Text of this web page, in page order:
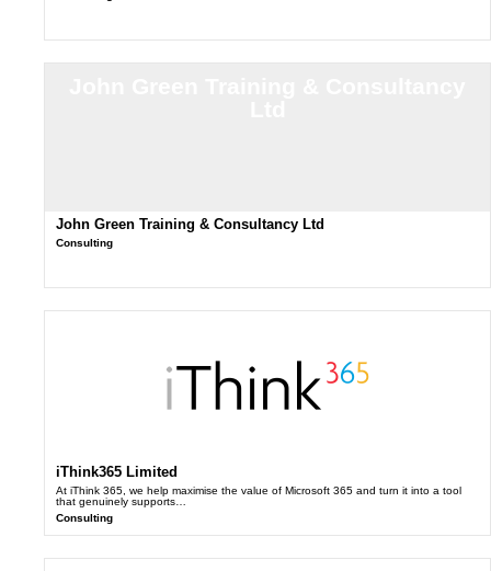
John Green Training & Consultancy Ltd
Consulting
iThink365 Limited
At iThink 365, we help maximise the value of Microsoft 365 and turn it into a tool
that genuinely supports…
Consulting